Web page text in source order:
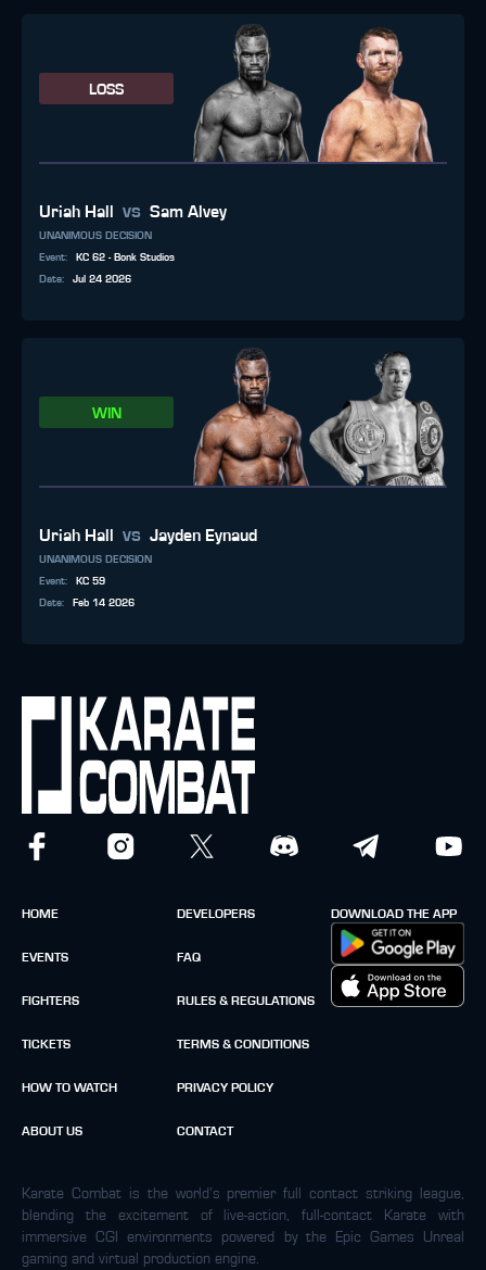
LOSS
Uriah Hall vs Sam Alvey
UNANIMOUS DECISION
Event:
KC 62 - Bonk Studios
Date: Jul 24 2026
WIN
Uriah Hall vs Jayden Eynaud
UNANIMOUS DECISION
Event:
KC 59
Date: Feb 14 2026
HOME
EVENTS
FIGHTERS
TICKETS
HOW TO WATCH
ABOUT US
DEVELOPERS
FAQ
RULES & REGULATIONS
TERMS & CONDITIONS
PRIVACY POLICY
CONTACT
DOWNLOAD THE APP
Karate Combat is the world’s premier full contact striking league,
blending the excitement of live-action, full-contact Karate with
immersive CGI environments powered by the Epic Games Unreal
gaming and virtual production engine.